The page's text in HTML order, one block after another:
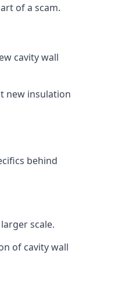
of a scam.
cavity wall
new insulation
behind
scale.
of cavity wall